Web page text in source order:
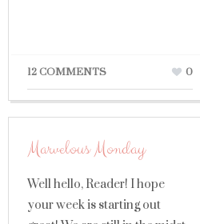
12 COMMENTS 0
Marvelous Monday
Well hello, Reader! I hope
your week is starting out